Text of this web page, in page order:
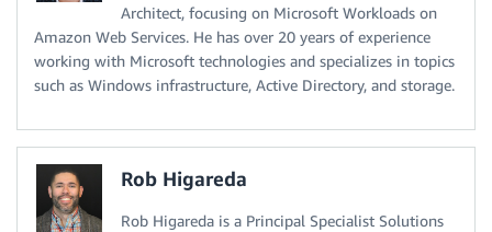
Architect, focusing on Microsoft Workloads on
Amazon Web Services. He has over 20 years of experience
working with Microsoft technologies and specializes in topics
such as Windows infrastructure, Active Directory, and storage.
Rob Higareda
Rob Higareda is a Principal Specialist Solutions